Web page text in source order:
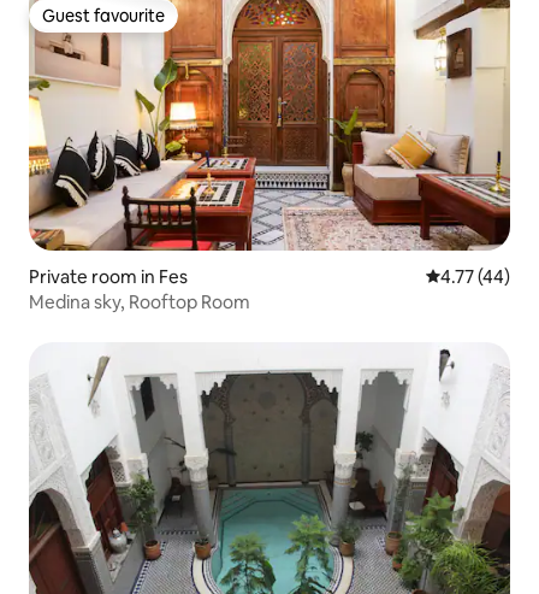
Guest favourite
Guest favourite
Private room in Fes 4.77 out of 5
4.77 (44)
Medina sky, Rooftop Room